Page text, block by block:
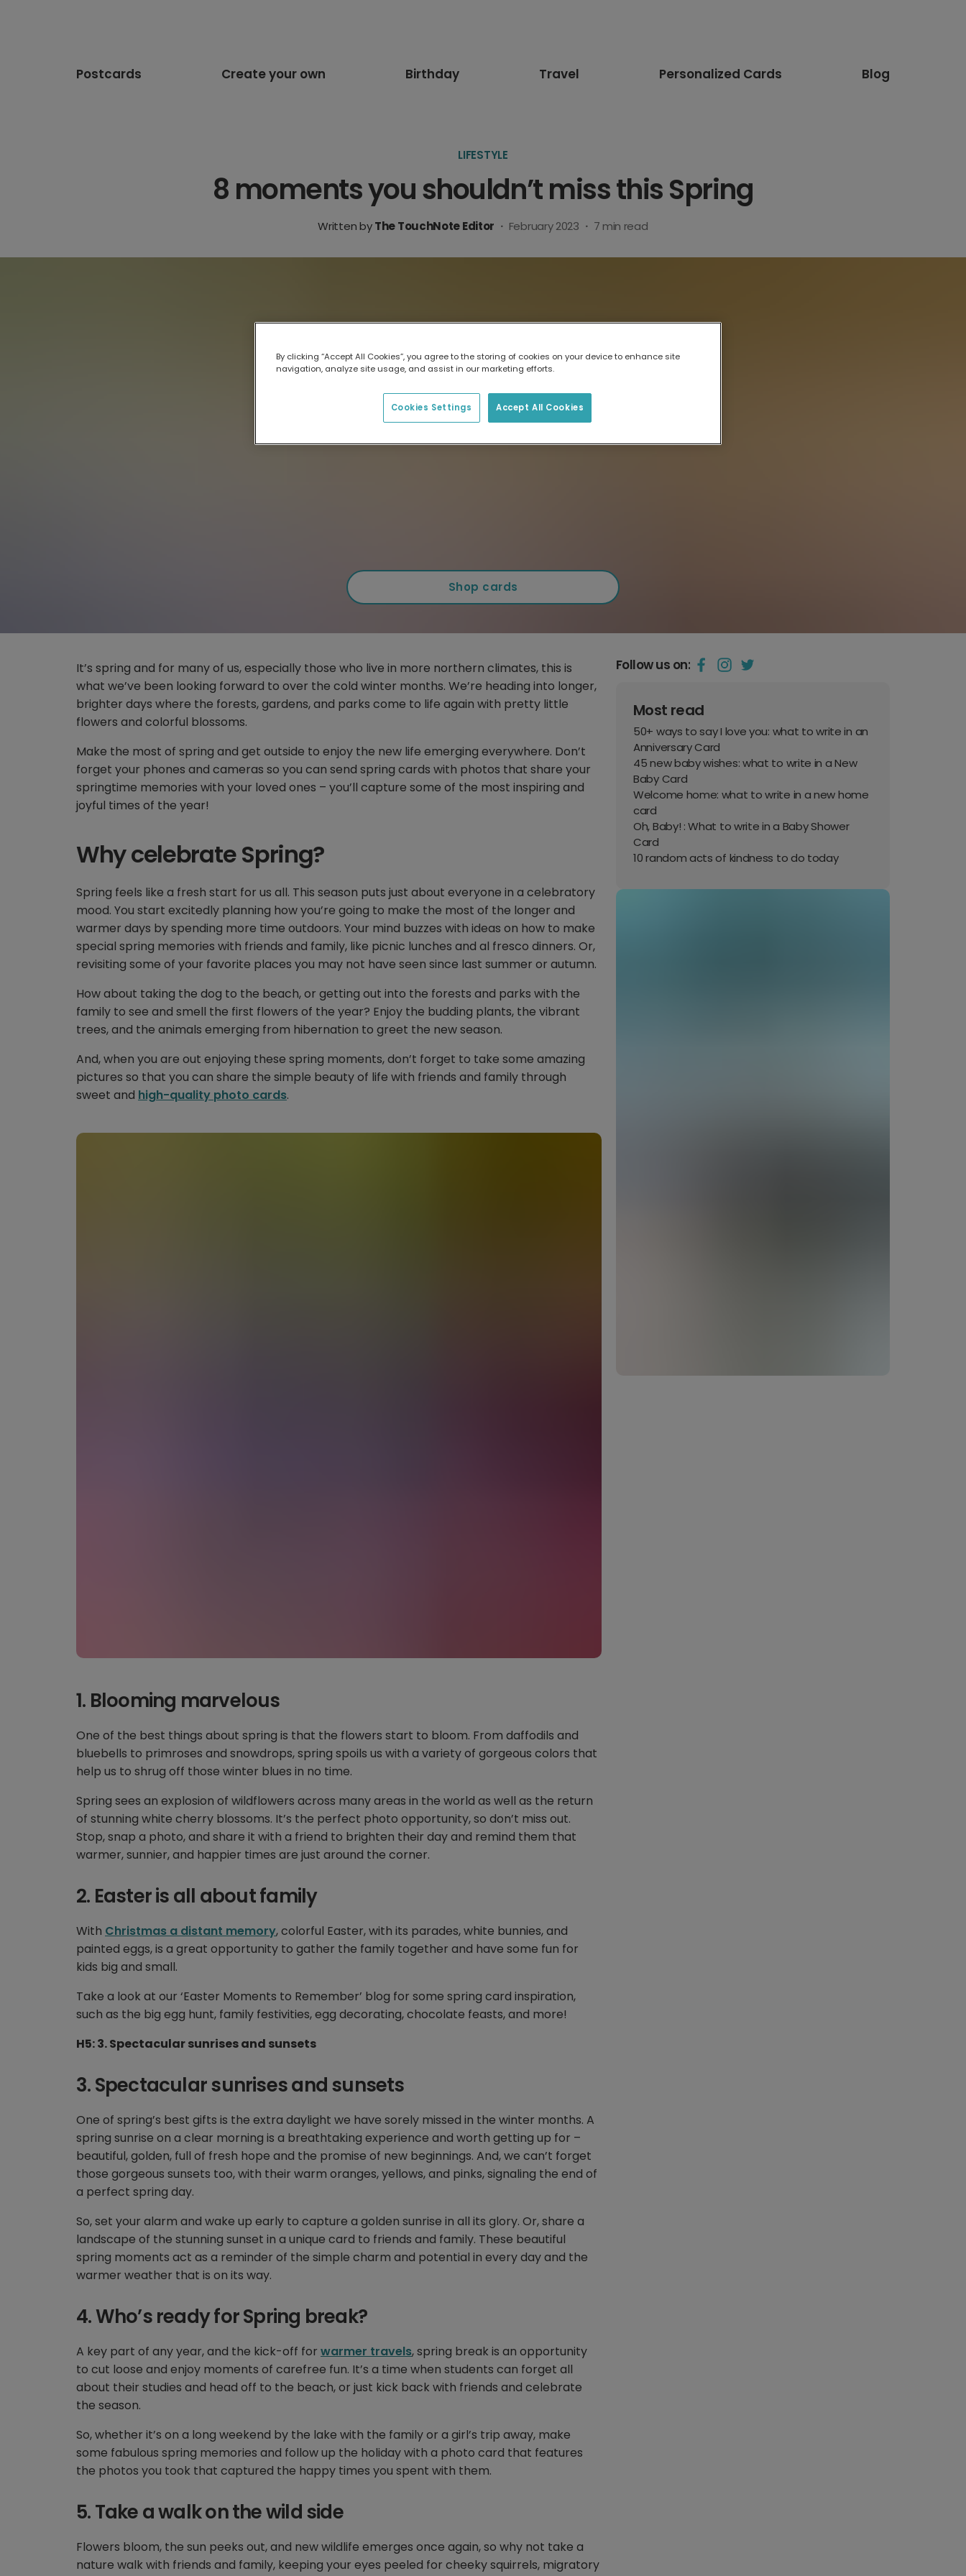
Postcards Create your own Birthday Travel Personalized Cards Blog
LIFESTYLE
8 moments you shouldn’t miss this Spring
Written byThe TouchNote Editor · February 2023 · 7 min read
Shop cards
It’s spring and for many of us, especially those who live in more northern climates, this is
what we’ve been looking forward to over the cold winter months. We’re heading into longer,
brighter days where the forests, gardens, and parks come to life again with pretty little
flowers and colorful blossoms.
Make the most of spring and get outside to enjoy the new life emerging everywhere. Don’t
forget your phones and cameras so you can send spring cards with photos that share your
springtime memories with your loved ones – you’ll capture some of the most inspiring and
joyful times of the year!
Why celebrate Spring?
Spring feels like a fresh start for us all. This season puts just about everyone in a celebratory
mood. You start excitedly planning how you’re going to make the most of the longer and
warmer days by spending more time outdoors. Your mind buzzes with ideas on how to make
special spring memories with friends and family, like picnic lunches and al fresco dinners. Or,
revisiting some of your favorite places you may not have seen since last summer or autumn.
How about taking the dog to the beach, or getting out into the forests and parks with the
family to see and smell the first flowers of the year? Enjoy the budding plants, the vibrant
trees, and the animals emerging from hibernation to greet the new season.
And, when you are out enjoying these spring moments, don’t forget to take some amazing
pictures so that you can share the simple beauty of life with friends and family through
sweet and high-quality photo cards.
1. Blooming marvelous
One of the best things about spring is that the flowers start to bloom. From daffodils and
bluebells to primroses and snowdrops, spring spoils us with a variety of gorgeous colors that
help us to shrug off those winter blues in no time.
Spring sees an explosion of wildflowers across many areas in the world as well as the return
of stunning white cherry blossoms. It’s the perfect photo opportunity, so don’t miss out.
Stop, snap a photo, and share it with a friend to brighten their day and remind them that
warmer, sunnier, and happier times are just around the corner.
2. Easter is all about family
With Christmas a distant memory, colorful Easter, with its parades, white bunnies, and
painted eggs, is a great opportunity to gather the family together and have some fun for
kids big and small.
Take a look at our ‘Easter Moments to Remember’ blog for some spring card inspiration,
such as the big egg hunt, family festivities, egg decorating, chocolate feasts, and more!
H5: 3. Spectacular sunrises and sunsets
3. Spectacular sunrises and sunsets
One of spring’s best gifts is the extra daylight we have sorely missed in the winter months. A
spring sunrise on a clear morning is a breathtaking experience and worth getting up for –
beautiful, golden, full of fresh hope and the promise of new beginnings. And, we can’t forget
those gorgeous sunsets too, with their warm oranges, yellows, and pinks, signaling the end of
a perfect spring day.
So, set your alarm and wake up early to capture a golden sunrise in all its glory. Or, share a
landscape of the stunning sunset in a unique card to friends and family. These beautiful
spring moments act as a reminder of the simple charm and potential in every day and the
warmer weather that is on its way.
4. Who’s ready for Spring break?
A key part of any year, and the kick-off for warmer travels, spring break is an opportunity
to cut loose and enjoy moments of carefree fun. It’s a time when students can forget all
about their studies and head off to the beach, or just kick back with friends and celebrate
the season.
So, whether it’s on a long weekend by the lake with the family or a girl’s trip away, make
some fabulous spring memories and follow up the holiday with a photo card that features
the photos you took that captured the happy times you spent with them.
5. Take a walk on the wild side
Flowers bloom, the sun peeks out, and new wildlife emerges once again, so why not take a
nature walk with friends and family, keeping your eyes peeled for cheeky squirrels, migratory
Follow us on:
Most read
50+ ways to say I love you: what to write in an
Anniversary Card
45 new baby wishes: what to write in a New
Baby Card
Welcome home: what to write in a new home
card
Oh, Baby! : What to write in a Baby Shower
Card
10 random acts of kindness to do today
By clicking “Accept All Cookies”, you agree to the storing of cookies on your device to enhance site
navigation, analyze site usage, and assist in our marketing efforts.
Accept All Cookies
Cookies Settings